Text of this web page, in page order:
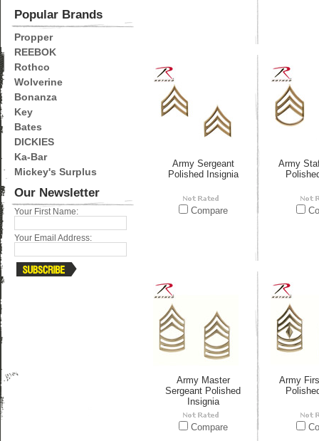
Popular Brands
Propper
REEBOK
Rothco
Wolverine
Bonanza
Key
Bates
DICKIES
Ka-Bar
Mickey's Surplus
Our Newsletter
Your First Name:
Your Email Address:
Army Sergeant
Polished Insignia
Compare
Army
Army Master
Sergeant Polished
Insignia
Compare
Army